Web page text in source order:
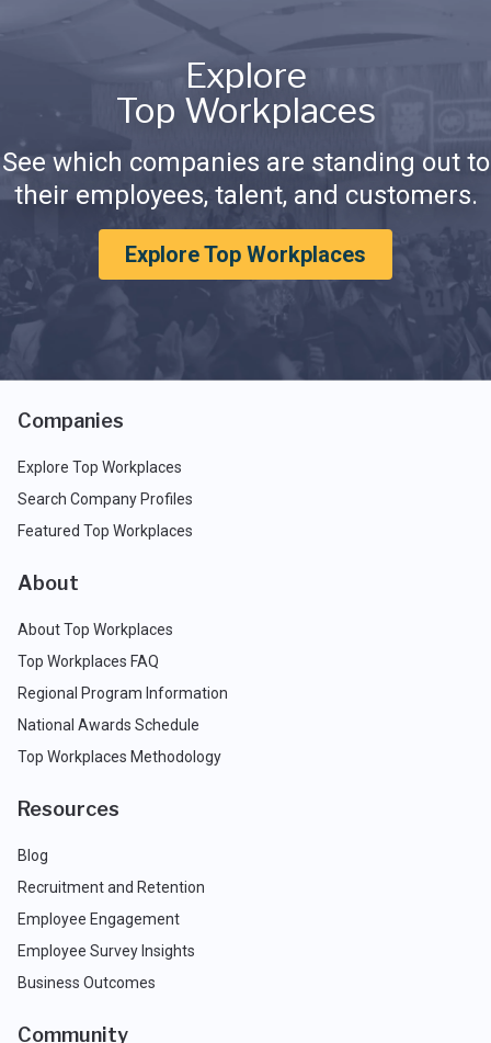
Explore
Top Workplaces
See which companies are standing out to
their employees, talent, and customers.
Explore Top Workplaces
Companies
Explore Top Workplaces
Search Company Profiles
Featured Top Workplaces
About
About Top Workplaces
Top Workplaces FAQ
Regional Program Information
National Awards Schedule
Top Workplaces Methodology
Resources
Blog
Recruitment and Retention
Employee Engagement
Employee Survey Insights
Business Outcomes
Community